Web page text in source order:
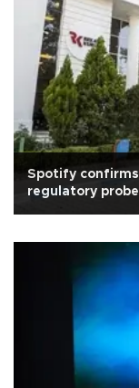
Spotify confirms
regulatory probe